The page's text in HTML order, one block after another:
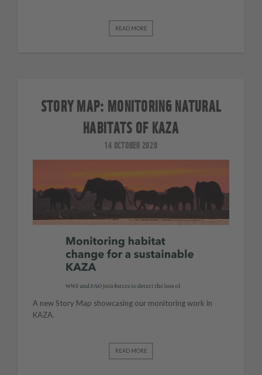
READ MORE
STORY MAP: MONITORING NATURAL
HABITATS OF KAZA
14 OCTOBER 2020
A new Story Map showcasing our monitoring work in
KAZA.
READ MORE